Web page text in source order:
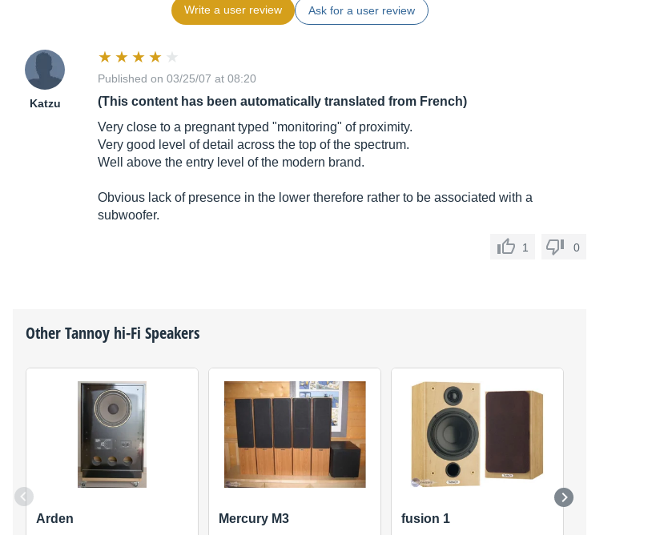
Write a user review Ask for a user review
Katzu
Published on 03/25/07 at 08:20
(This content has been automatically translated from French)
Very close to a pregnant typed "monitoring" of proximity.
Very good level of detail across the top of the spectrum.
Well above the entry level of the modern brand.
Obvious lack of presence in the lower therefore rather to be associated with a
subwoofer.
1 0
OtherTannoy hi-Fi Speakers
Arden Mercury M3 fusion 1